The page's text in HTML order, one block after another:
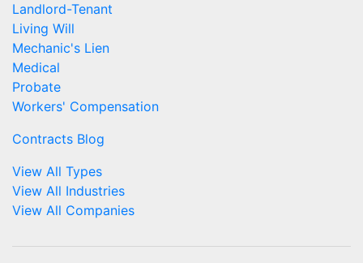
Landlord-Tenant
Living Will
Mechanic's Lien
Medical
Probate
Workers' Compensation
Contracts Blog
View All Types
View All Industries
View All Companies